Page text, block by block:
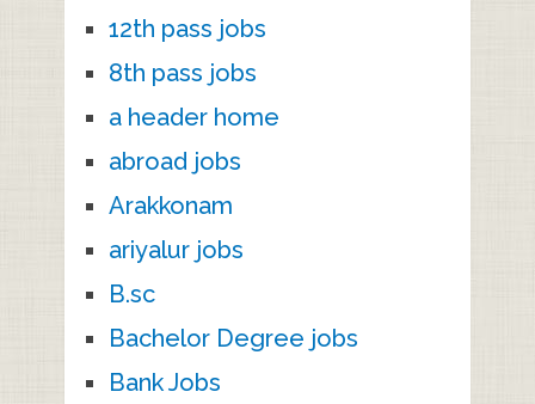
12th pass jobs
8th pass jobs
a header home
abroad jobs
Arakkonam
ariyalur jobs
B.sc
Bachelor Degree jobs
Bank Jobs